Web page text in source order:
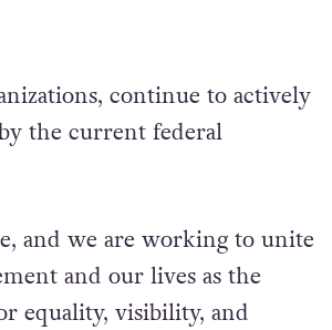
continue to actively
the current federal
and we are working to unite
and our lives as the
equality, visibility, and